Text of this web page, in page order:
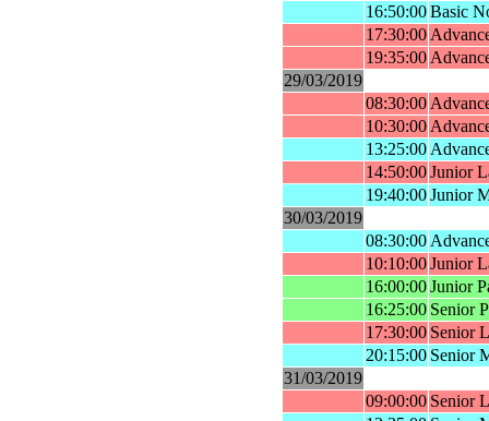
16:50:00Basic
17:30:00
19:35:00
29/03/2019
08:30:00
10:30:00
13:25:00
14:50:00Junior
19:40:00Junior
30/03/2019
08:30:00
10:10:00Junior
16:00:00Junior
16:25:00 Senior
17:30:00 Senior
20:15:00 Senior
31/03/2019
09:00:00 Senior